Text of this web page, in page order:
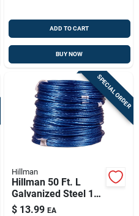
ADD TO CART
BUY NOW
SPECIAL ORDER
Hillman
Hillman 50 Ft. L
Galvanized Steel 19
Ga. Wire
$ 13.99 EA